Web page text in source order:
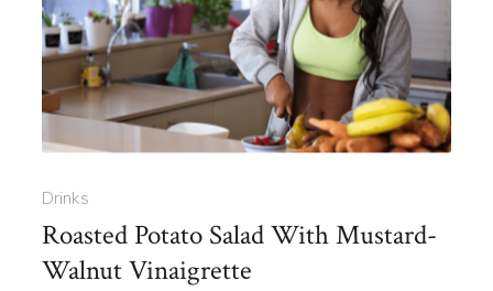
Drinks
Roasted Potato Salad With Mustard-
Walnut Vinaigrette